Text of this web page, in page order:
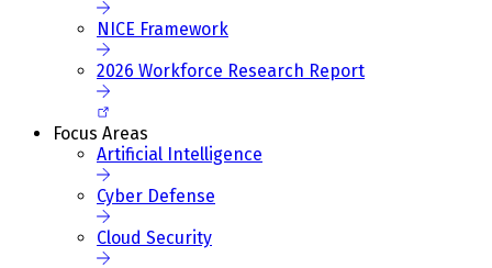
NICE Framework
2026 Workforce Research Report
Focus Areas
Artificial Intelligence
Cyber Defense
Cloud Security